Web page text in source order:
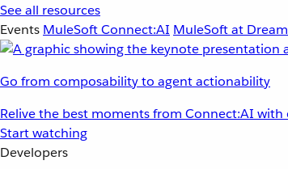
See all resources
Events MuleSoft Connect:AI MuleSoft at
Go from composability to agent actionability
Relive the best moments from Connect:AI with
Start watching
Developers